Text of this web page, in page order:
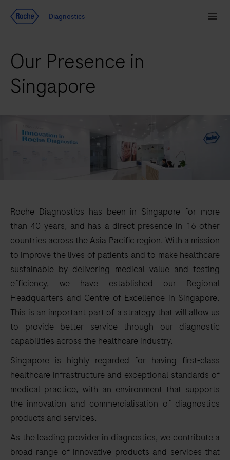
Diagnostics
Search
Our Presence in
Singapore
Roche Diagnostics has been in Singapore for more
than 40 years, and has a direct presence in 16 other
countries across the Asia Pacific region. With a mission
to improve the lives of patients and to make healthcare
sustainable by delivering medical value and testing
efficiency, we have established our Regional
Headquarters and Centre of Excellence in Singapore.
This is an important part of a strategy that will allow us
to provide better service through our diagnostic
capabilities across the healthcare industry.
Singapore is highly regarded for having first-class
healthcare infrastructure and exceptional standards of
medical practice, with an environment that supports
the innovation and commercialisation of diagnostics
products and services.
As the leading provider in diagnostics, we contribute a
broad range of innovative products and services that